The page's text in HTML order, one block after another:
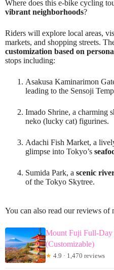
Where does this e-bike cycling
vibrant neighborhoods?
Riders will explore local areas,
markets, and shopping streets.
customization based on
stops including:
Asakusa Kaminarimon
leading to the Sensoji
Imado Shrine, a charming
neko (lucky cat) figurines.
Adachi Fish Market, a
glimpse into Tokyo’s
Sumida Park, a scenic
of the Tokyo Skytree.
You can also read our reviews
Mount Fuji Full-Day
(Customizable)
★ 4.9 · 1,470 reviews